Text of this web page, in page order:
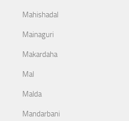
Mahishadal
Mainaguri
Makardaha
Mal
Malda
Mandarbani